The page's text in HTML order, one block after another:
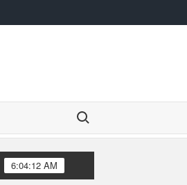
Search for:
Native On-Chain Derivatives
6:04:13 AM